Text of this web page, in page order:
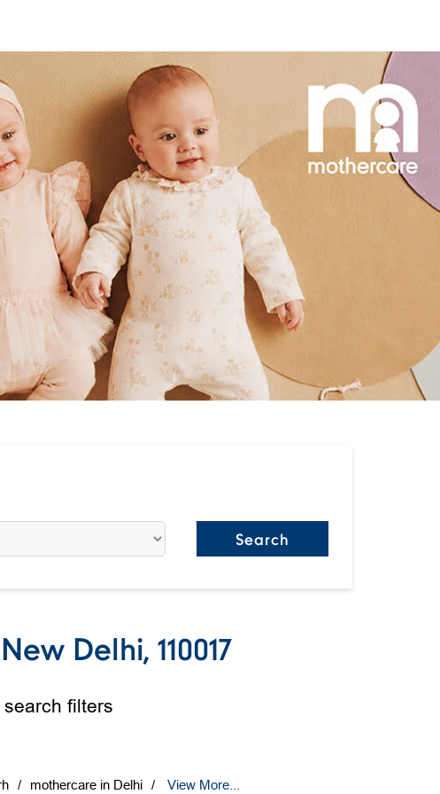
Delhi, 110017
filters
mothercare in Delhi View More...